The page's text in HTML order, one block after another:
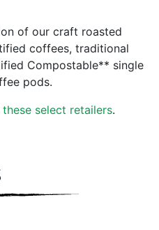
of our craft roasted
coffees, traditional
Compostable** single
pods.
these select retailers.